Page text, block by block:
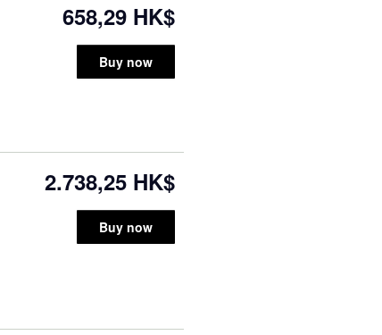
658,29 HK$
Buy now
2.738,25 HK$
Buy now